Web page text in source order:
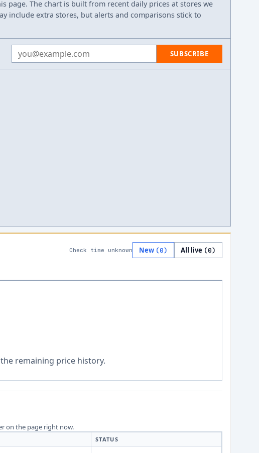
page. The chart is built from recent daily prices at stores we
include extra stores, but alerts and comparisons stick to
Email address SUBSCRIBE
Check time unknown New (0) All live (0)
remaining price history.
on the page right now.
STATUS